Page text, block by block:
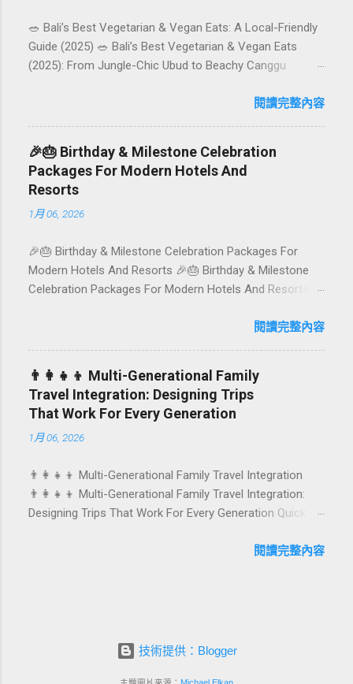
🥗 Bali’s Best Vegetarian & Vegan Eats: A Local-Friendly
Guide (2025) 🥗 Bali’s Best Vegetarian & Vegan Eats
(2025): From Jungle-Chic Ubud to Beachy Canggu
island has evolved into a paradise for vegetarians and
rice-field cafés in Canggu, and colourful, Insta-ready
plates in Seminyak. This local-friendly guide (written in
Aussie English) rounds up proven favourites, handy tips,
and a quick comparison table to help you choose where
to tuck in. 🧭 Quick Index 🌿 How to choose your veg
Sample mini-itineraries 💡 Ordering, booking & budget
tips ❓ FAQs 📬 Talk to Foundersbacker 🌿 How to pick
the right vegetarian/vegan restaurant Bali’s veg scene
閱讀完整內容
🎉🎂 Birthday & Milestone Celebration
Packages For Modern Hotels And
Resorts
1月 06, 2026
🎉🎂 Birthday & Milestone Celebration Packages For
Modern Hotels And Resorts 🎉🎂 Birthday & Milestone
Celebration Packages For Modern Hotels And Resorts
first-time achievements are not just dates on a calendar.
hotel or resort. A thoughtfully designed birthday and
milestone celebration package transforms a standard
stay into a story-worth experience. For hospitality brands
that care about long-term loyalty and sustainability, these
with pleasure. In this guide, we explore how to design
birthday and milestone celebration packages that delight
guests, support premium pricing, and align with green
閱讀完整內容
👨‍👩‍👧‍👦 Multi-Generational Family
Travel Integration: Designing Trips
That Work For Every Generation
1月 06, 2026
👨‍👩‍👧‍👦 Multi-Generational Family Travel Integration
👨‍👩‍👧‍👦 Multi-Generational Family Travel Integration:
Designing Trips That Work For Every Generation Quick
What “multi-generational travel integration” really means
generational travel How hotels and resorts can respond
閱讀完整內容
技術提供：Blogger